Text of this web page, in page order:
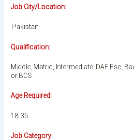
Job City/Location:
Pakistan
Qualification:
Middle, Matric, Intermediate ,DAE,Fsc,
or BCS
Age Required:
18-35
Job Category: